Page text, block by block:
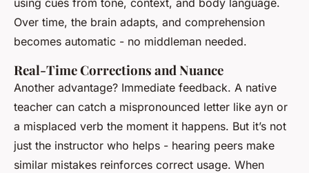
using cues from tone, context, and body language.
Over time, the brain adapts, and comprehension
becomes automatic - no middleman needed.
Real-Time Corrections and Nuance
Another advantage? Immediate feedback. A native
teacher can catch a mispronounced letter like ayn or
a misplaced verb the moment it happens. But it’s not
just the instructor who helps - hearing peers make
similar mistakes reinforces correct usage. When